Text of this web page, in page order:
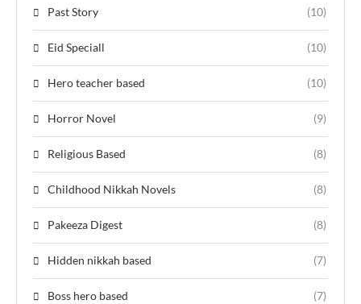
Past Story (10)
Eid Speciall (10)
Hero teacher based (10)
Horror Novel (9)
Religious Based (8)
Childhood Nikkah Novels (8)
Pakeeza Digest (8)
Hidden nikkah based (7)
Boss hero based (7)